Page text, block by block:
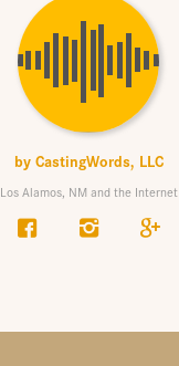
by CastingWords, LLC
Los Alamos, NM and the Internet